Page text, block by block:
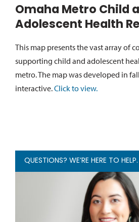
Omaha Metro Child
Adolescent Health
This map presents the vast array of
supporting child and adolescent
metro. The map was developed in
interactive.Click to view.
QUESTIONS? WE’RE HERE TO HELP.